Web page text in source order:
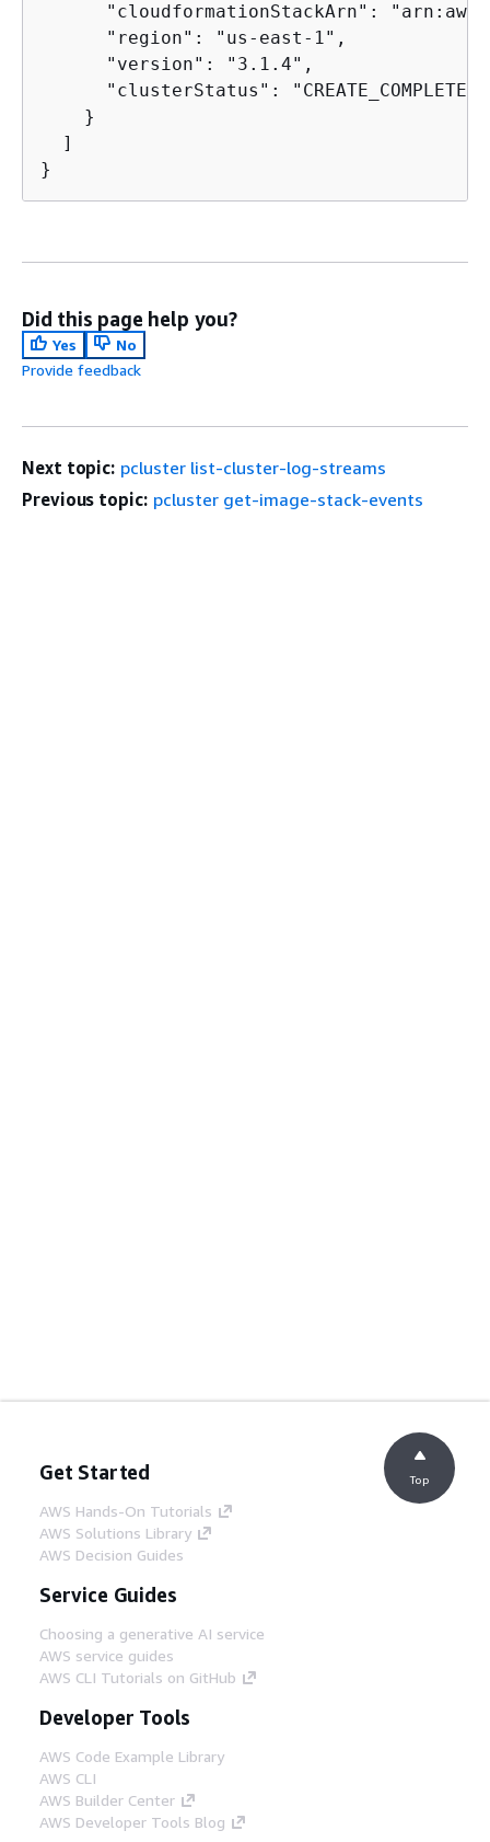
"cloudformationStackArn":
      "region": "us-east-1",
      "version": "3.1.4",
      "clusterStatus": "CREATE_COMPLETE"
    }
  ]
}
Did this page help you?
Yes
No
Provide feedback
Next topic: pcluster list-cluster-log-streams
Previous topic: pcluster get-image-stack-events
Get Started
AWS Hands-On Tutorials
AWS Solutions Library
AWS Decision Guides
Service Guides
Choosing a generative AI service
AWS service guides
AWS CLI Tutorials on GitHub
Developer Tools
AWS Code Example Library
AWS CLI
AWS Builder Center
AWS Developer Tools Blog
Top